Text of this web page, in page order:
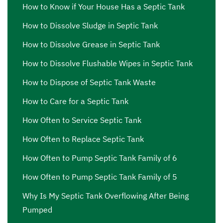
Lawndale,septic ejector pump near me Lawndale
inspection Lawndale ,septic inspection companies near
inspection cost near me Lawndale
septic inspection near
me Lawndale,septic pump out Lawndale,
out cost Lawndale,septic pump out cost near me
septic pump price near me
Lawndale,septic pump repair Lawndale
repair near me Lawndale,septic pump replacement
septic pump replacement cost near me Lawndale
pump replacement near me Lawndale,septic pumping
Lawndale,septic pumping companies Lawndale
How to Know if Your House Has a Septic Tank
How to Dissolve Sludge in Septic Tank
How to Dissolve Grease in Septic Tank
How to Dissolve Flushable Wipes in Septic Tank
How to Dispose of Septic Tank Waste
How to Care for a Septic Tank
How Often to Service Septic Tank
How Often to Replace Septic Tank
How Often to Pump Septic Tank Family of 6
How Often to Pump Septic Tank Family of 5
Why Is My Septic Tank Overflowing After Being
Pumped